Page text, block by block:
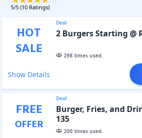
5/5 (10 Ratings)
HOT
SALE
Deal
2 Burgers Starting @
298times used.
Show Details
FREE
OFFER
Deal
Burger, Fries, and
135
200times used.